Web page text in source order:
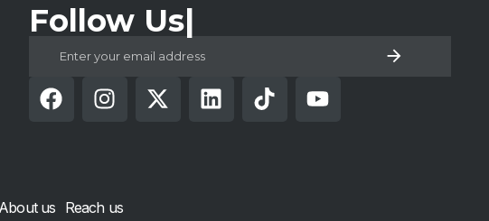
Follow Us
About us Reach us